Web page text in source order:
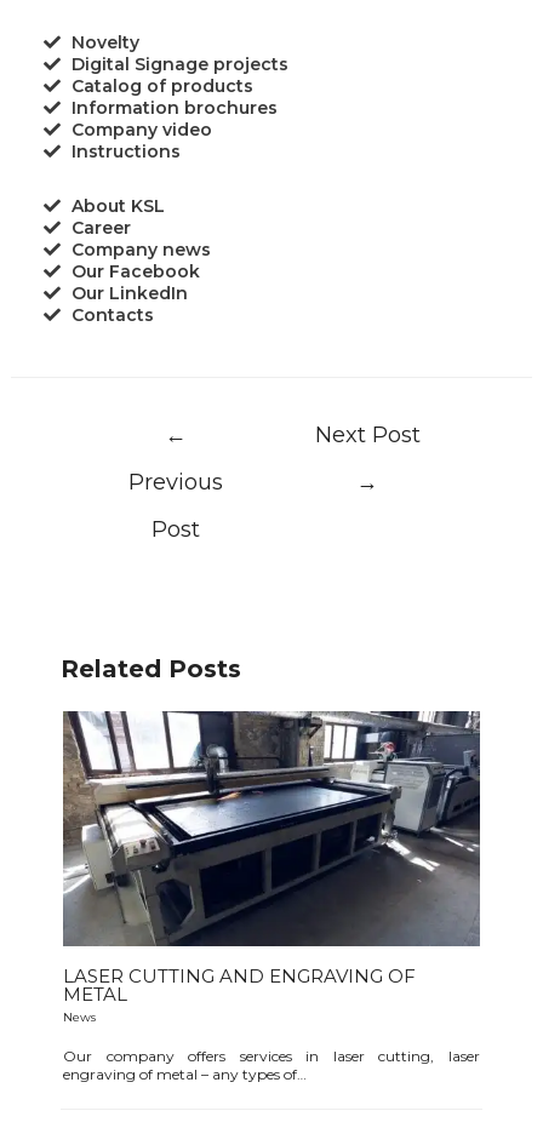
Novelty
Digital Signage projects
Catalog of products
Information brochures
Company video
Instructions
About KSL
Career
Company news
Our Facebook
Our LinkedIn
Contacts
←
Previous
Post
Next Post
→
Related Posts
LASER CUTTING AND ENGRAVING OF
METAL
News
Our company offers services in laser cutting, laser
engraving of metal – any types of…